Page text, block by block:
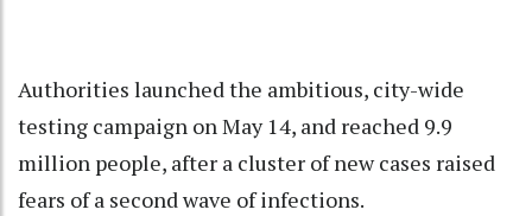
Authorities launched the ambitious, city-wide
testing campaign on May 14, and reached 9.9
million people, after a cluster of new cases raised
fears of a second wave of infections.